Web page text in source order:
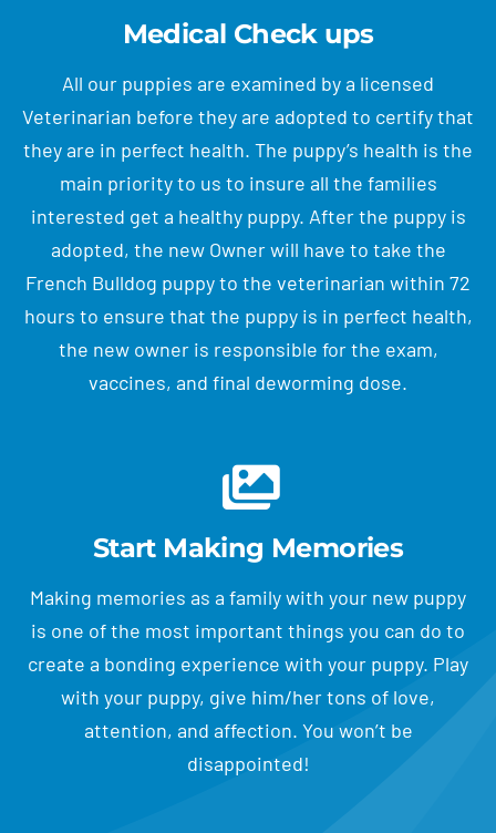
Medical Check ups
All our puppies are examined by a licensed
Veterinarian before they are adopted to certify that
they are in perfect health. The puppy’s health is the
main priority to us to insure all the families
interested get a healthy puppy. After the puppy is
adopted, the new Owner will have to take the
French Bulldog puppy to the veterinarian within 72
hours to ensure that the puppy is in perfect health,
the new owner is responsible for the exam,
vaccines, and final deworming dose.
Start Making Memories
Making memories as a family with your new puppy
is one of the most important things you can do to
create a bonding experience with your puppy. Play
with your puppy, give him/her tons of love,
attention, and affection. You won’t be
disappointed!